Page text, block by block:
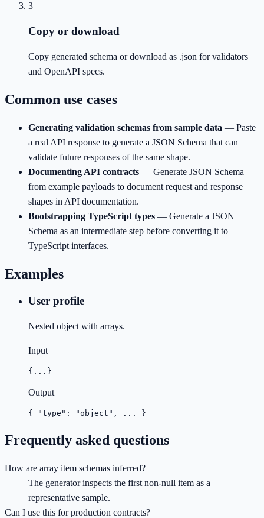
3
Copy or download
Copy generated schema or download as .json for validators
and OpenAPI specs.
Common use cases
Generating validation schemas from sample data — Paste
a real API response to generate a JSON Schema that can
validate future responses of the same shape.
Documenting API contracts — Generate JSON Schema
from example payloads to document request and response
shapes in API documentation.
Bootstrapping TypeScript types — Generate a JSON
Schema as an intermediate step before converting it to
TypeScript interfaces.
Examples
User profile
Nested object with arrays.
Input
{...}
Output
{ "type": "object", ... }
Frequently asked questions
How are array item schemas inferred?
The generator inspects the first non-null item as a
representative sample.
Can I use this for production contracts?